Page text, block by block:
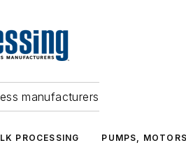
manufacturers
PROCESSING PUMPS,